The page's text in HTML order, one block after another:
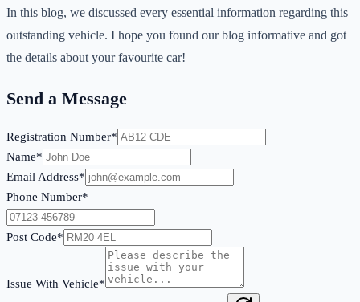
In this blog, we discussed every essential information regarding this
outstanding vehicle. I hope you found our blog informative and got
the details about your favourite car!
Send a Message
Registration Number*
Name*
Email Address*
Phone Number*
Post Code*
Issue With Vehicle*